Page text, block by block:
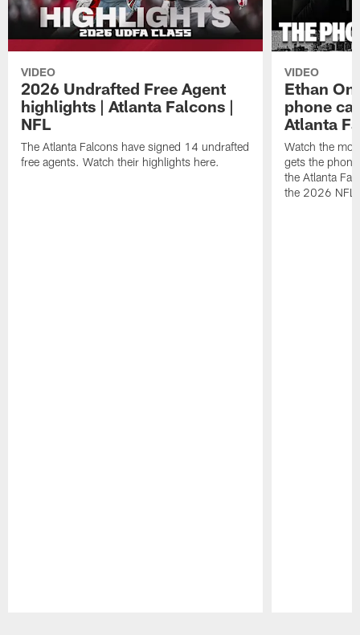
VIDEO
2026 Undrafted Free Agent
highlights | Atlanta Falcons |
NFL
The Atlanta Falcons have signed 14 undrafted
free agents. Watch their highlights here.
VIDEO
Ethan
phone
Atlanta
Watch the
gets the
the Atlanta
the 2026 NFL